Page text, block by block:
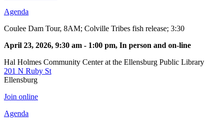
Agenda
Coulee Dam Tour, 8AM; Colville Tribes fish release; 3:30
April 23, 2026, 9:30 am - 1:00 pm, In person and on-line
Hal Holmes Community Center at the Ellensburg Public Library
201 N Ruby St
Ellensburg
Join online
Agenda